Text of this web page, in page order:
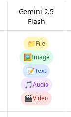
Gemini 2.5
Flash
📁File
🖼️Image
📝Text
🎵Audio
🎬Video